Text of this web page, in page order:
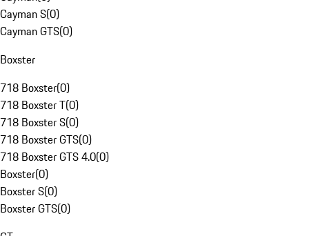
Cayman S(0)
Cayman GTS(0)
Boxster
718 Boxster(0)
718 Boxster T(0)
718 Boxster S(0)
718 Boxster GTS(0)
718 Boxster GTS 4.0(0)
Boxster(0)
Boxster S(0)
Boxster GTS(0)